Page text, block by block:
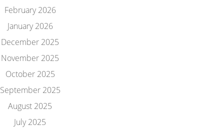
February 2026
January 2026
December 2025
November 2025
October 2025
September 2025
August 2025
July 2025